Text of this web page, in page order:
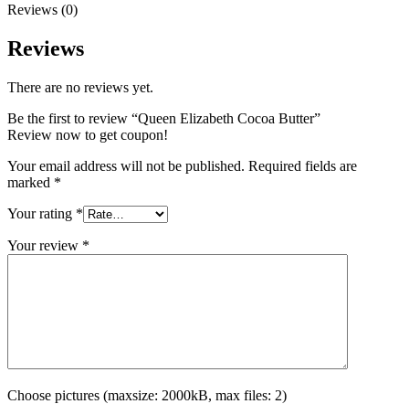
Reviews (0)
Reviews
There are no reviews yet.
Be the first to review “Queen Elizabeth Cocoa Butter”
Review now to get coupon!
Your email address will not be published. Required fields are
marked *
Your rating *
Your review *
Choose pictures (maxsize: 2000kB, max files: 2)